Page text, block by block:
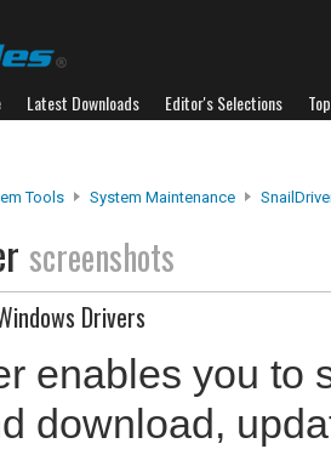
Latest Downloads Editor's Selections
Tools System Maintenance
screenshots
Drivers
enables you to
download,